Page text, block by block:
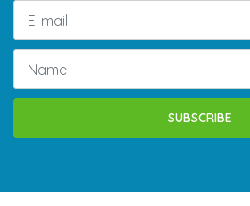
SUBSCRIBE